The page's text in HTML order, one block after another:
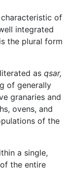
of
integrated
the plural form
as qsar,
of generally
granaries and
ovens, and
of the
a single,
the entire